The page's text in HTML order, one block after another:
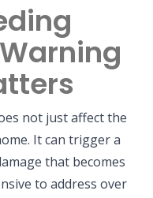
not just affect the
It can trigger a
that becomes
to address over